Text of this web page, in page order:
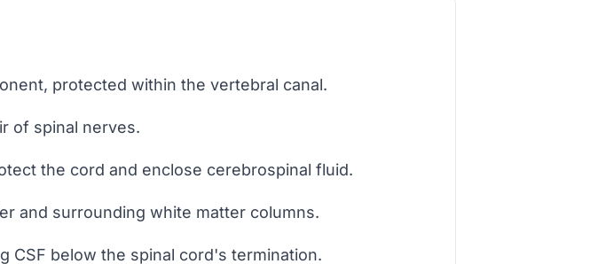
protected within the vertebral canal.
of spinal nerves.
the cord and enclose cerebrospinal fluid.
and surrounding white matter columns.
CSF below the spinal cord's termination.